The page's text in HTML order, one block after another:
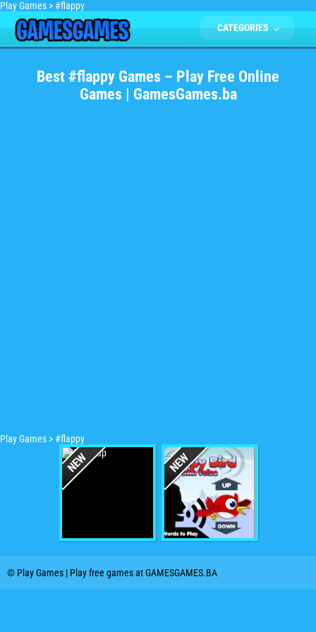
Play Games > #flappy
CATEGORIES
Best #flappy Games – Play Free Online
Games | GamesGames.ba
Play Games > #flappy
© Play Games | Play free games at GAMESGAMES.BA